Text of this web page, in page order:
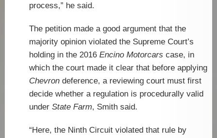
process,” he said.
The petition made a good argument that the
majority opinion violated the Supreme Court’s
holding in the 2016 Encino Motorcars case, in
which the court made it clear that before applying
Chevron deference, a reviewing court must first
decide whether a regulation is procedurally valid
under State Farm, Smith said.
“Here, the Ninth Circuit violated that rule by